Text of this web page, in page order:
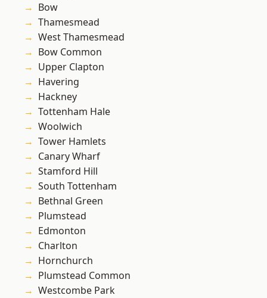
Bow
Thamesmead
West Thamesmead
Bow Common
Upper Clapton
Havering
Hackney
Tottenham Hale
Woolwich
Tower Hamlets
Canary Wharf
Stamford Hill
South Tottenham
Bethnal Green
Plumstead
Edmonton
Charlton
Hornchurch
Plumstead Common
Westcombe Park